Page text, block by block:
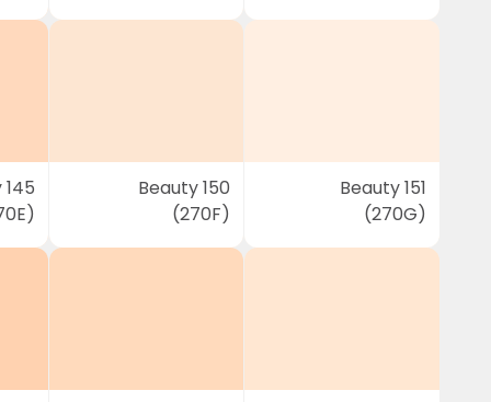
Beauty 150
(270F)
Beauty 151
(270G)